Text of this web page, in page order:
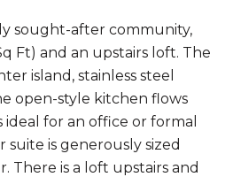
sought-after community,
Ft) and an upstairs loft. The
island, stainless steel
open-style kitchen flows
for an office or formal
is generously sized
There is a loft upstairs and